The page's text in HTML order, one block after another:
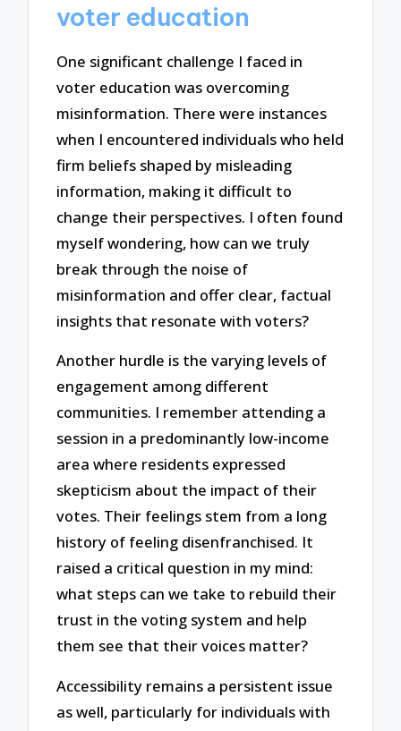
voter education
One significant challenge I faced in
voter education was overcoming
misinformation. There were instances
when I encountered individuals who held
firm beliefs shaped by misleading
information, making it difficult to
change their perspectives. I often found
myself wondering, how can we truly
break through the noise of
misinformation and offer clear, factual
insights that resonate with voters?
Another hurdle is the varying levels of
engagement among different
communities. I remember attending a
session in a predominantly low-income
area where residents expressed
skepticism about the impact of their
votes. Their feelings stem from a long
history of feeling disenfranchised. It
raised a critical question in my mind:
what steps can we take to rebuild their
trust in the voting system and help
them see that their voices matter?
Accessibility remains a persistent issue
as well, particularly for individuals with